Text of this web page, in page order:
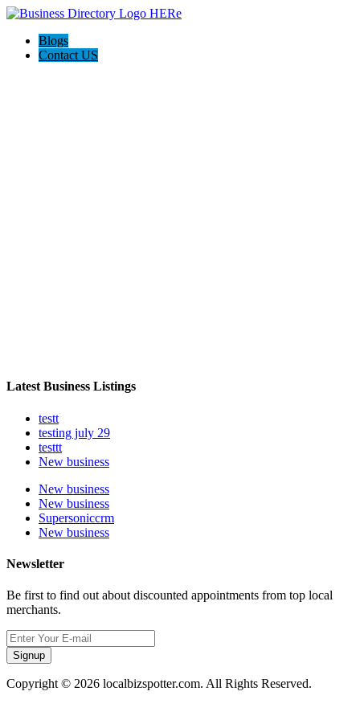
Blogs
Contact US
Latest Business Listings
testt
testing july 29
testtt
New business
New business
New business
Supersoniccrm
New business
Newsletter
Be first to find out about discounted appointments from top local
merchants.
Signup
Copyright © 2026 localbizspotter.com. All Rights Reserved.